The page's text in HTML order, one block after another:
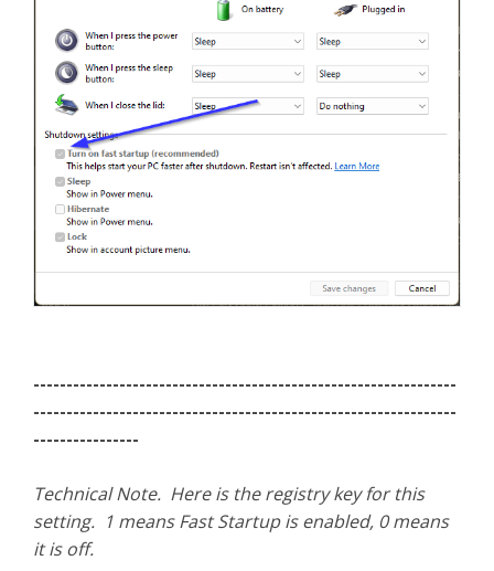
----------------------------------------------------------------
----------------------------------------------------------------
----------------
Technical Note. Here is the registry key for this
setting. 1 means Fast Startup is enabled, 0 means
it is off.